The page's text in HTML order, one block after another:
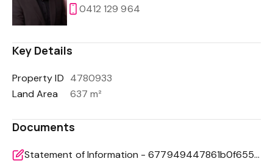
0412 129 964
Key Details
Property ID 4780933
Land Area
637 m²
Documents
Statement of Information - 677949447861b0f6558a23c807abe707